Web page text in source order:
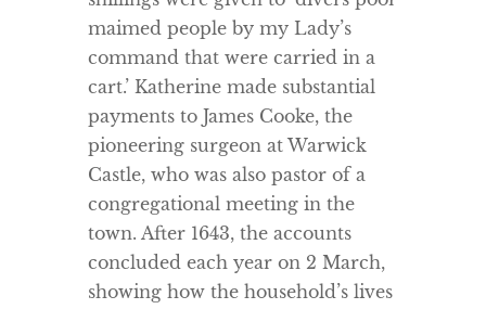
maimed people by my Lady’s
command that were carried in a
cart.’ Katherine made substantial
payments to James Cooke, the
pioneering surgeon at Warwick
Castle, who was also pastor of a
congregational meeting in the
town. After 1643, the accounts
concluded each year on 2 March,
showing how the household’s lives